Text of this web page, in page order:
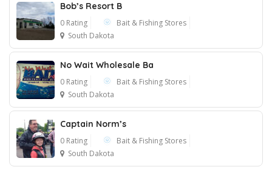
Bob’s Resort B
0 Rating
Bait & Fishing Stores
South Dakota
No Wait Wholesale Ba
0 Rating
Bait & Fishing Stores
South Dakota
Captain Norm’s
0 Rating
Bait & Fishing Stores
South Dakota